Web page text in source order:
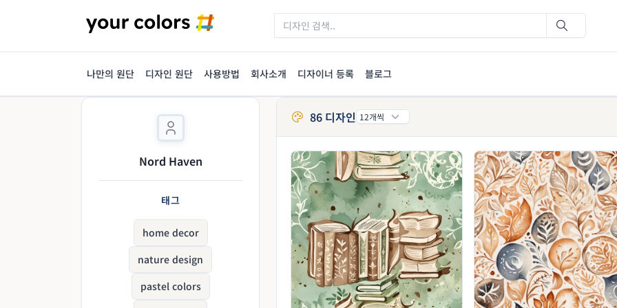
나만의 원단 디자인 원단 사용방법 회사소개 디자이너 등록 블로그
Nord Haven
태그
home decor
nature design
pastel colors
86 디자인